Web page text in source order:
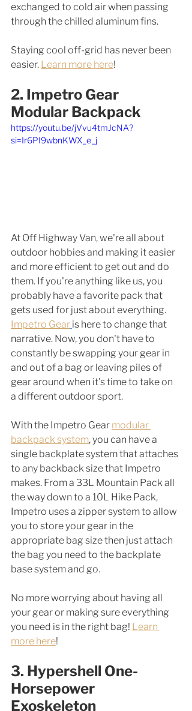
exchanged to cold air when passing
through the chilled aluminum fins.
Staying cool off-grid has never been
easier. Learn more here!
2. Impetro Gear
Modular Backpack
https://youtu.be/jVvu4tmJcNA?
si=Ir6PI9wbnKWX_e_j
At Off Highway Van, we're all about
outdoor hobbies and making it easier
and more efficient to get out and do
them. If you're anything like us, you
probably have a favorite pack that
gets used for just about everything.
Impetro Gear is here to change that
narrative. Now, you don't have to
constantly be swapping your gear in
and out of a bag or leaving piles of
gear around when it's time to take on
a different outdoor sport.
With the Impetro Gear modular
backpack system, you can have a
single backplate system that attaches
to any backback size that Impetro
makes. From a 33L Mountain Pack all
the way down to a 10L Hike Pack,
Impetro uses a zipper system to allow
you to store your gear in the
appropriate bag size then just attach
the bag you need to the backplate
base system and go.
No more worrying about having all
your gear or making sure everything
you need is in the right bag! Learn
more here!
3. Hypershell One-
Horsepower
Exoskeleton